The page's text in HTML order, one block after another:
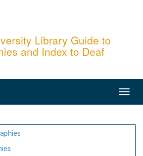
Library Guide to
and Index to Deaf